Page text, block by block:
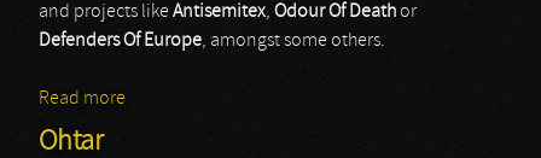
and projects likeAntisemitex, Odour Of Deathor
Defenders Of Europe, amongst some others.
Read more
Ohtar